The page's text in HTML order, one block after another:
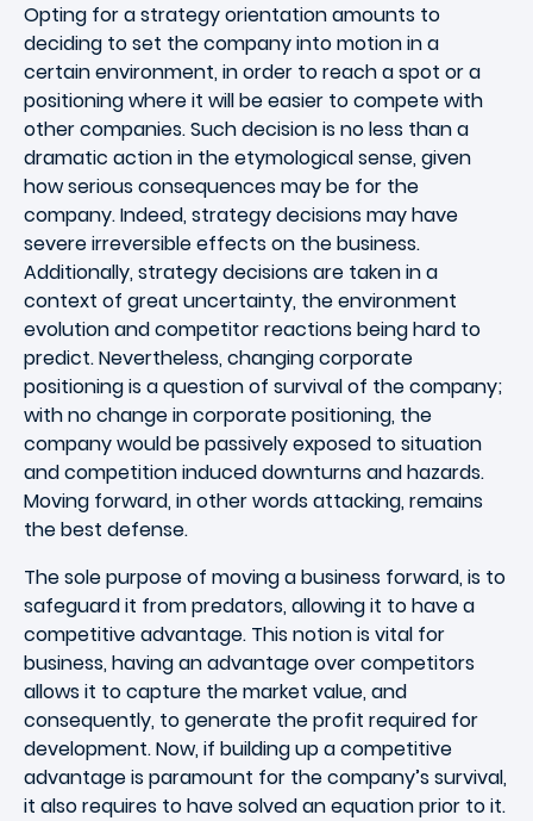
Opting for a strategy orientation amounts to
deciding to set the company into motion in a
certain environment, in order to reach a spot or a
positioning where it will be easier to compete with
other companies. Such decision is no less than a
dramatic action in the etymological sense, given
how serious consequences may be for the
company. Indeed, strategy decisions may have
severe irreversible effects on the business.
Additionally, strategy decisions are taken in a
context of great uncertainty, the environment
evolution and competitor reactions being hard to
predict. Nevertheless, changing corporate
positioning is a question of survival of the company;
with no change in corporate positioning, the
company would be passively exposed to situation
and competition induced downturns and hazards.
Moving forward, in other words attacking, remains
the best defense.
The sole purpose of moving a business forward, is to
safeguard it from predators, allowing it to have a
competitive advantage. This notion is vital for
business, having an advantage over competitors
allows it to capture the market value, and
consequently, to generate the profit required for
development. Now, if building up a competitive
advantage is paramount for the company’s survival,
it also requires to have solved an equation prior to it.